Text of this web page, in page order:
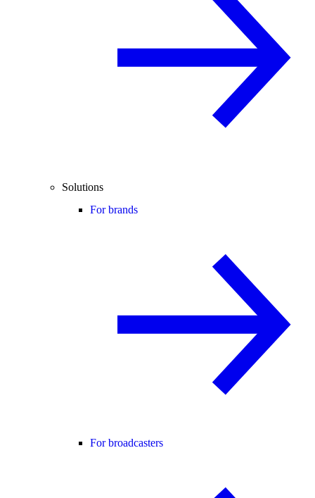
Solutions
For brands
For broadcasters